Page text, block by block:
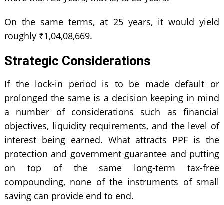
On the same terms, at 25 years, it would yield
roughly ₹1,04,08,669.
Strategic Considerations
If the lock-in period is to be made default or
prolonged the same is a decision keeping in mind
a number of considerations such as financial
objectives, liquidity requirements, and the level of
interest being earned. What attracts PPF is the
protection and government guarantee and putting
on top of the same long-term tax-free
compounding, none of the instruments of small
saving can provide end to end.